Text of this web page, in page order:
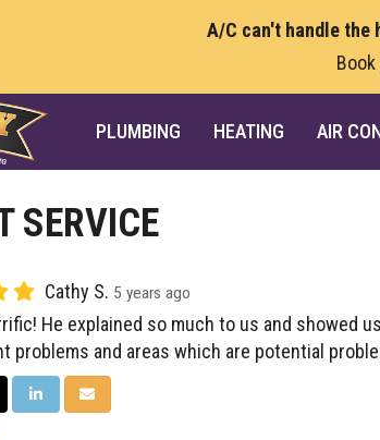
A/C can't handle the
PLUMBING HEATING AIR
SERVICE
Cathy S. 5 years ago
He explained so much to us and showed
problems and areas which are potential
ON TWITTER
SHARE ON LINKEDIN
SHARE VIA EMAIL